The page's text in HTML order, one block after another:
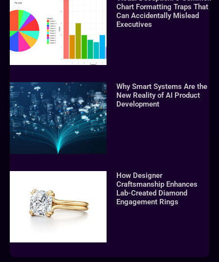
Chart Formatting Traps That
Can Accidentally Mislead
Executives
Why Smart Systems Are the
New Reality of AI Product
Development
How Designer
Craftsmanship Enhances
Lab-Created Diamond
Engagement Rings